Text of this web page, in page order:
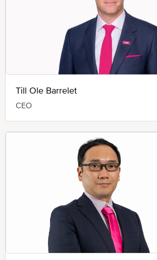
Till Ole Barrelet
CEO